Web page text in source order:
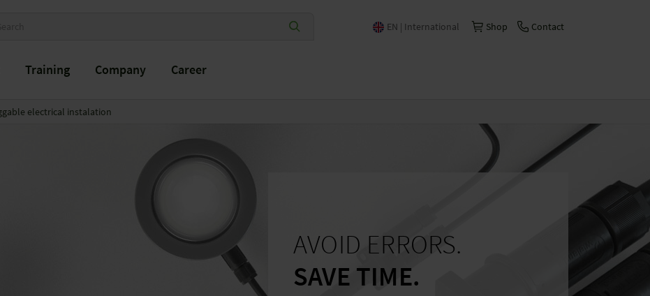
EN | International
Deutschland | Deutsch
Suisse | Français
Shop Contact
Training Company Career
electrical instalation
AVOID ERRORS.
SAVE TIME.